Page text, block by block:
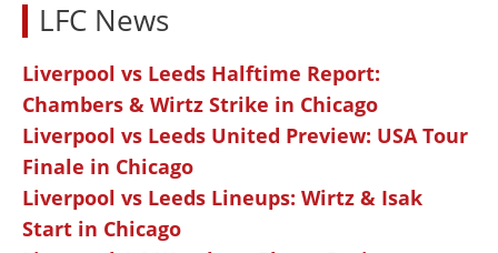
LFC News
Liverpool vs Leeds Halftime Report:
Chambers & Wirtz Strike in Chicago
Liverpool vs Leeds United Preview: USA Tour
Finale in Chicago
Liverpool vs Leeds Lineups: Wirtz & Isak
Start in Chicago